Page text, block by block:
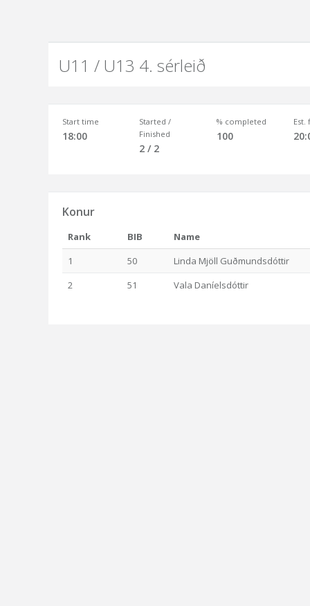
U11 / U13 4. sérleið
Start time
18:00
Started /
Finished
2 / 2
% completed
100
Est.
Konur
Rank BIB
Name
1
50
Linda Mjöll Guðmundsdóttir
2
51 Vala Daníelsdóttir